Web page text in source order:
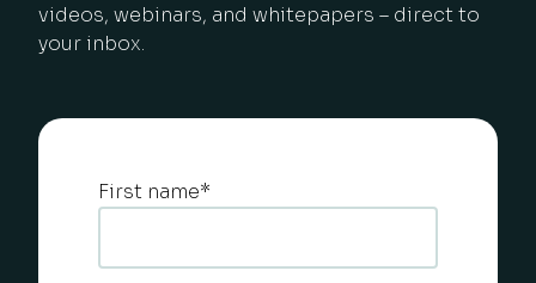
videos, webinars, and whitepapers – direct to
your inbox.
First name*